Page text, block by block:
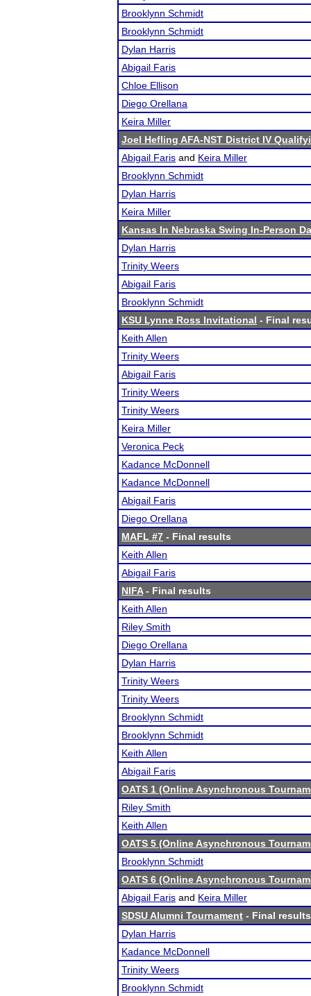
Brooklynn Schmidt
Brooklynn Schmidt
Dylan Harris
Abigail Faris
Chloe Ellison
Diego Orellana
Keira Miller
Joel Hefling AFA-NST District IV
Abigail Faris and Keira Miller
Brooklynn Schmidt
Dylan Harris
Keira Miller
Kansas In Nebraska Swing In-Person
Dylan Harris
Trinity Weers
Abigail Faris
Brooklynn Schmidt
KSU Lynne Ross Invitational - Final
Keith Allen
Trinity Weers
Abigail Faris
Trinity Weers
Trinity Weers
Keira Miller
Veronica Peck
Kadance McDonnell
Kadance McDonnell
Abigail Faris
Diego Orellana
MAFL #7 - Final results
Keith Allen
Abigail Faris
NIFA- Final results
Keith Allen
Riley Smith
Diego Orellana
Dylan Harris
Trinity Weers
Trinity Weers
Brooklynn Schmidt
Brooklynn Schmidt
Keith Allen
Abigail Faris
OATS 1 (Online Asynchronous
Riley Smith
Keith Allen
OATS 5 (Online Asynchronous
Brooklynn Schmidt
OATS 6 (Online Asynchronous
Abigail Faris and Keira Miller
SDSU Alumni Tournament - Final results
Dylan Harris
Kadance McDonnell
Trinity Weers
Brooklynn Schmidt